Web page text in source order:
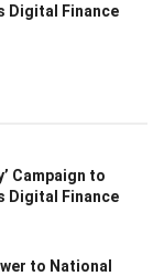
Digital Finance
Campaign to
Digital Finance
to National